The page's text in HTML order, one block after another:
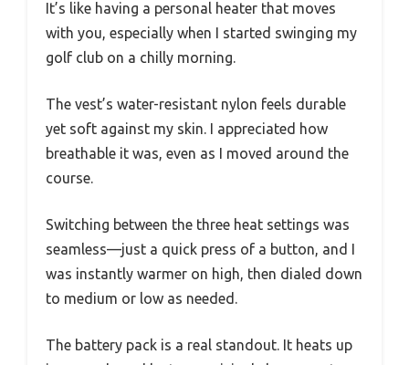
It’s like having a personal heater that moves
with you, especially when I started swinging my
golf club on a chilly morning.
The vest’s water-resistant nylon feels durable
yet soft against my skin. I appreciated how
breathable it was, even as I moved around the
course.
Switching between the three heat settings was
seamless—just a quick press of a button, and I
was instantly warmer on high, then dialed down
to medium or low as needed.
The battery pack is a real standout. It heats up